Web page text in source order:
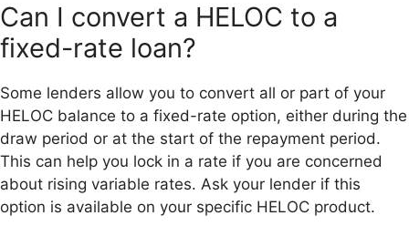
Can I convert a HELOC to a
fixed-rate loan?
Some lenders allow you to convert all or part of your
HELOC balance to a fixed-rate option, either during the
draw period or at the start of the repayment period.
This can help you lock in a rate if you are concerned
about rising variable rates. Ask your lender if this
option is available on your specific HELOC product.